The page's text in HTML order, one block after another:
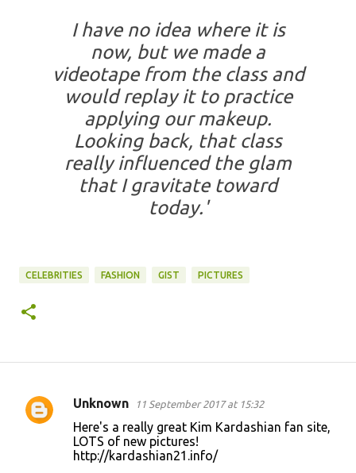
I have no idea where it is
now, but we made a
videotape from the class and
would replay it to practice
applying our makeup.
Looking back, that class
really influenced the glam
that I gravitate toward
today.'
CELEBRITIES FASHION GIST PICTURES
C
Unknown 11 September 2017 at 15:32
Here's a really great Kim Kardashian fan site,
LOTS of new pictures!
http://kardashian21.info/